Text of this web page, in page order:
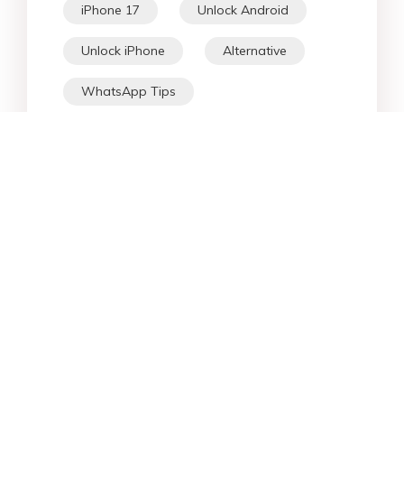
iPhone 17 Unlock Android
Unlock iPhone Alternative
WhatsApp Tips